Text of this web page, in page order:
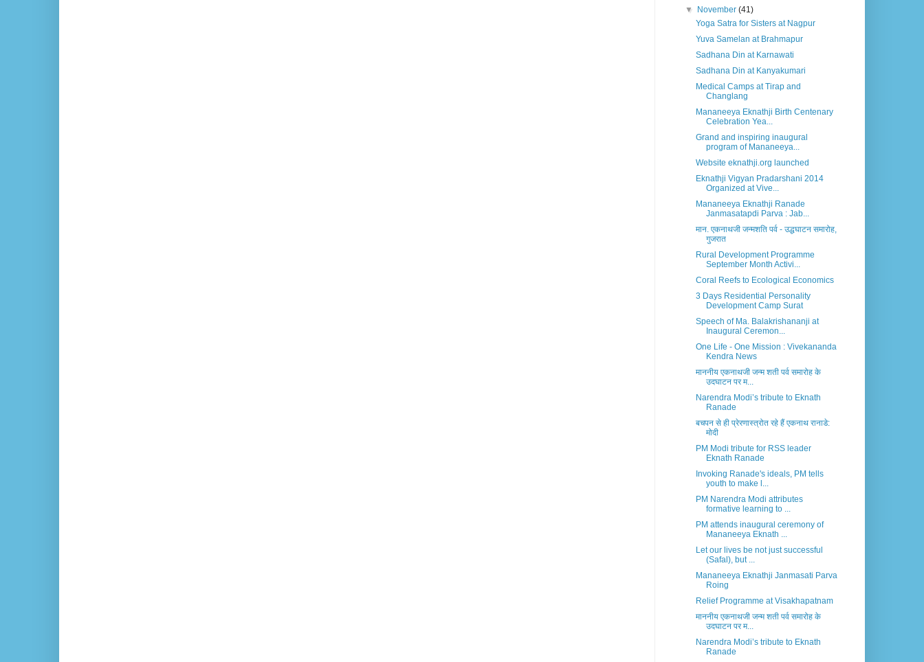
▼
November(41)
Yoga Satra for Sisters at Nagpur
Yuva Samelan at Brahmapur
Sadhana Din at Karnawati
Sadhana Din at Kanyakumari
Medical Camps at Tirap and
Changlang
Mananeeya Eknathji Birth Centenary
Celebration Yea...
Grand and inspiring inaugural
program of Mananeeya...
Website eknathji.org launched
Eknathji Vigyan Pradarshani 2014
Organized at Vive...
Mananeeya Eknathji Ranade
Janmasatapdi Parva : Jab...
मान. एकनाथजी जन्मशति पर्व - उद्धघाटन समारोह,
गुजरात
Rural Development Programme
September Month Activi...
Coral Reefs to Ecological Economics
3 Days Residential Personality
Development Camp Surat
Speech of Ma. Balakrishananji at
Inaugural Ceremon...
One Life - One Mission : Vivekananda
Kendra News
माननीय एकनाथजी जन्म शती पर्व समारोह के
उदघाटन पर म...
Narendra Modi’s tribute to Eknath
Ranade
बचपन से ही प्रेरणास्त्रोत रहे हैं एकनाथ रानाडे:
मोदी
PM Modi tribute for RSS leader
Eknath Ranade
Invoking Ranade's ideals, PM tells
youth to make l...
PM Narendra Modi attributes
formative learning to ...
PM attends inaugural ceremony of
Mananeeya Eknath ...
Let our lives be not just successful
(Safal), but ...
Mananeeya Eknathji Janmasati Parva
Roing
Relief Programme at Visakhapatnam
माननीय एकनाथजी जन्म शती पर्व समारोह के
उदघाटन पर म...
Narendra Modi’s tribute to Eknath
Ranade